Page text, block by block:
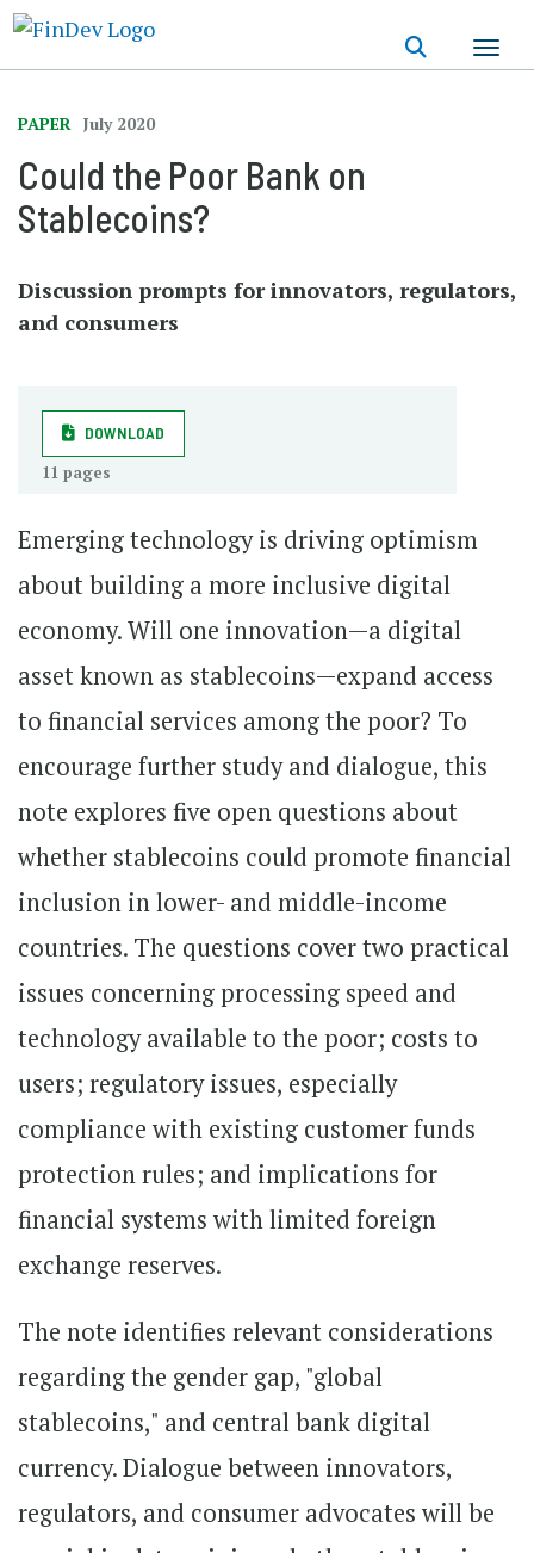
PAPER July 2020
Could the Poor Bank on
Stablecoins?
Discussion prompts for innovators, regulators,
and consumers
DOWNLOAD
11 pages
Emerging technology is driving optimism
about building a more inclusive digital
economy. Will one innovation—a digital
asset known as stablecoins—expand access
to financial services among the poor? To
encourage further study and dialogue, this
note explores five open questions about
whether stablecoins could promote financial
inclusion in lower- and middle-income
countries. The questions cover two practical
issues concerning processing speed and
technology available to the poor; costs to
users; regulatory issues, especially
compliance with existing customer funds
protection rules; and implications for
financial systems with limited foreign
exchange reserves.
The note identifies relevant considerations
regarding the gender gap, "global
stablecoins," and central bank digital
currency. Dialogue between innovators,
regulators, and consumer advocates will be